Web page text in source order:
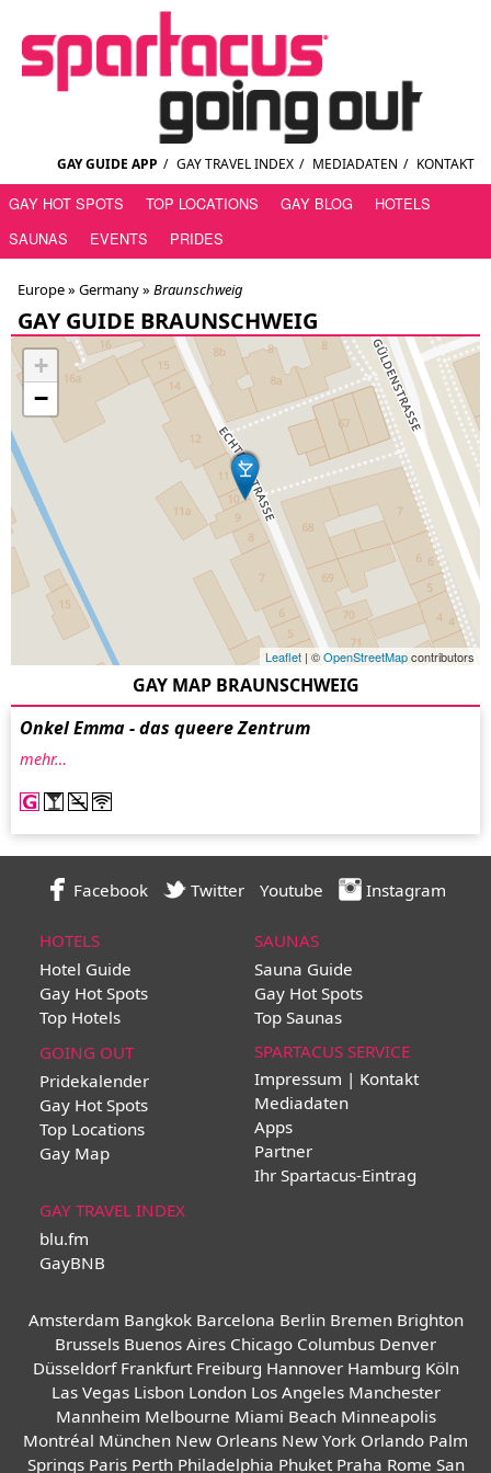
GAY GUIDE APP / GAY TRAVEL INDEX / MEDIADATEN / KONTAKT
GAY HOT SPOTS TOP LOCATIONS GAY BLOG
HOTELS
SAUNAS
EVENTS PRIDES
Europe » Germany» Braunschweig
GAY GUIDE BRAUNSCHWEIG
+
−
Leaflet | ©OpenStreetMapcontributors
GAY MAP BRAUNSCHWEIG
Onkel Emma - das queere Zentrum
mehr…
Facebook Twitter Youtube Instagram
HOTELS
Hotel Guide
Gay Hot Spots
Top Hotels
SAUNAS
Sauna Guide
Gay Hot Spots
Top Saunas
GOING OUT
Pridekalender
Gay Hot Spots
Top Locations
Gay Map
SPARTACUS SERVICE
Impressum | Kontakt
Mediadaten
Apps
Partner
Ihr Spartacus-Eintrag
GAY TRAVEL INDEX
blu.fm
GayBNB
Amsterdam Bangkok Barcelona Berlin Bremen Brighton
Brussels Buenos Aires Chicago Columbus Denver
Düsseldorf Frankfurt Freiburg Hannover Hamburg Köln
Las Vegas Lisbon London Los Angeles Manchester
Mannheim Melbourne Miami Beach Minneapolis
Montréal München New Orleans New York Orlando Palm
Springs Paris Perth Philadelphia Phuket Praha Rome San